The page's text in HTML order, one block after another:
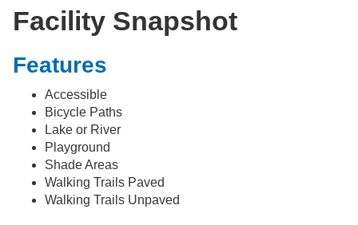
Facility Snapshot
Features
Accessible
Bicycle Paths
Lake or River
Playground
Shade Areas
Walking Trails Paved
Walking Trails Unpaved